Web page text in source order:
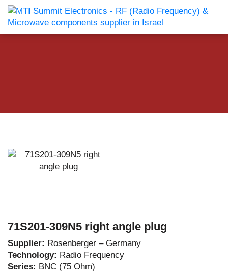
71S201-309N5 right angle plug
Supplier: Rosenberger – Germany
Technology: Radio Frequency
Series: BNC (75 Ohm)